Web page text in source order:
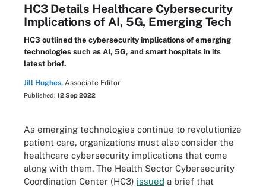
HC3 Details Healthcare Cybersecurity
Implications of AI, 5G, Emerging Tech
HC3 outlined the cybersecurity implications of emerging
technologies such as AI, 5G, and smart hospitals in its
latest brief.
Jill Hughes, Associate Editor
Published: 12 Sep 2022
As emerging technologies continue to revolutionize
patient care, organizations must also consider the
healthcare cybersecurity implications that come
along with them. The Health Sector Cybersecurity
Coordination Center (HC3) issued a brief that